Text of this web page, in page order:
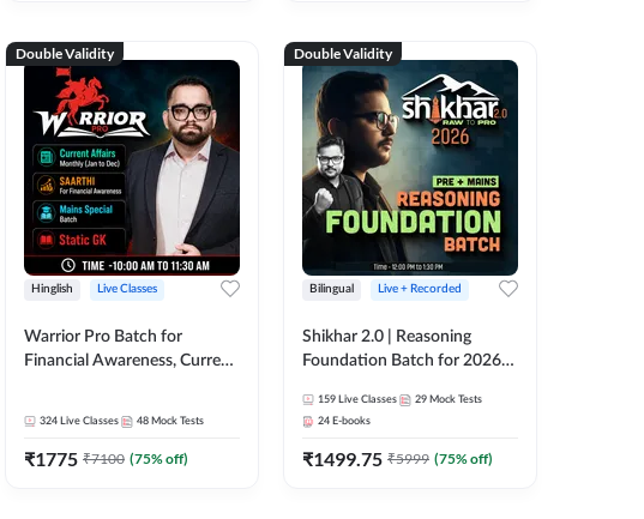
Double Validity
Hinglish Live Classes
Warrior Pro Batch for
Financial Awareness, Current
324 Live Classes 48 Mock Tests
₹1775 ₹7100 (75% off)
Double Validity
Bilingual Live + Recorded
Shikhar 2.0 | Reasoning
Foundation Batch for 2026
Online Live Classes by Adda
247
159 Live Classes 29 Mock Tests
24 E-books
₹1499.75 ₹5999 (75% off)